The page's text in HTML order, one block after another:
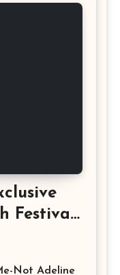
Festival
Not Adeline